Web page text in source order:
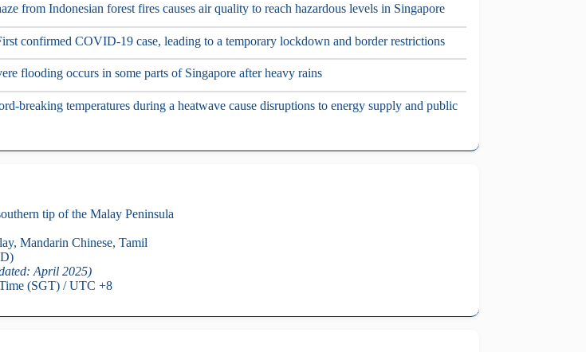
from Indonesian forest fires causes air quality to reach hazardous levels in Singapore
confirmed COVID-19 case, leading to a temporary lockdown and border restrictions
flooding occurs in some parts of Singapore after heavy rains
breaking temperatures during a heatwave cause disruptions to energy supply and public
tip of the Malay Peninsula
Mandarin Chinese, Tamil
April 2025)
(SGT) / UTC +8